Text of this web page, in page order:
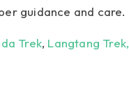
guidance and care.
Trek, Langtang Trek,